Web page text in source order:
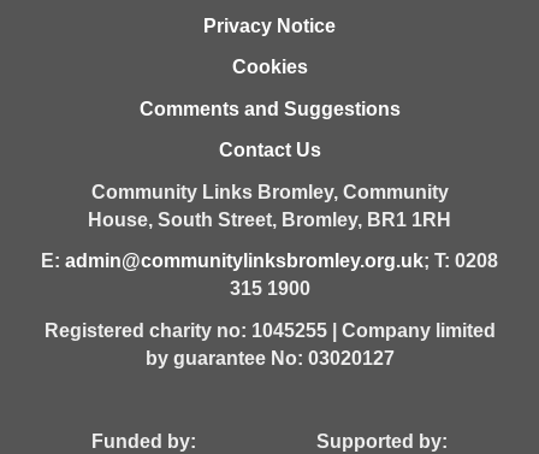
Privacy Notice
Cookies
Comments and Suggestions
Contact Us
Community Links Bromley, Community
House, South Street, Bromley, BR1 1RH
E: admin@communitylinksbromley.org.uk; T: 0208
315 1900
Registered charity no: 1045255 | Company limited
by guarantee No: 03020127
Funded by: Supported by: